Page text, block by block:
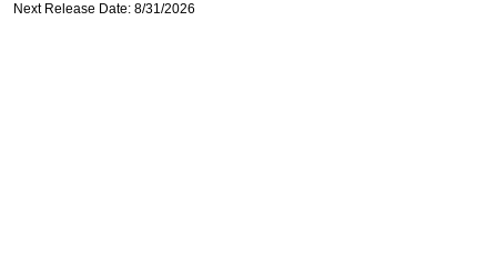
Next Release Date: 8/31/2026